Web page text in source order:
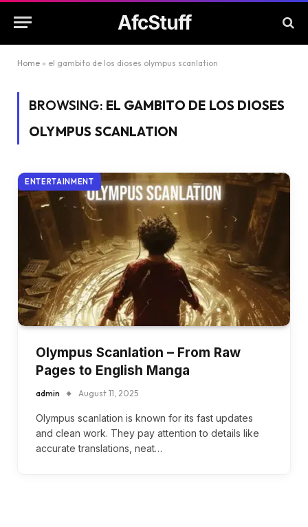
AfcStuff
Home » el gambito de los dioses olympus scanlation
BROWSING: EL GAMBITO DE LOS DIOSES
OLYMPUS SCANLATION
ENTERTAINMENT
Olympus Scanlation – From Raw
Pages to English Manga
admin August 11, 2025
Olympus scanlation is known for its fast updates
and clean work. They pay attention to details like
accurate translations, neat…